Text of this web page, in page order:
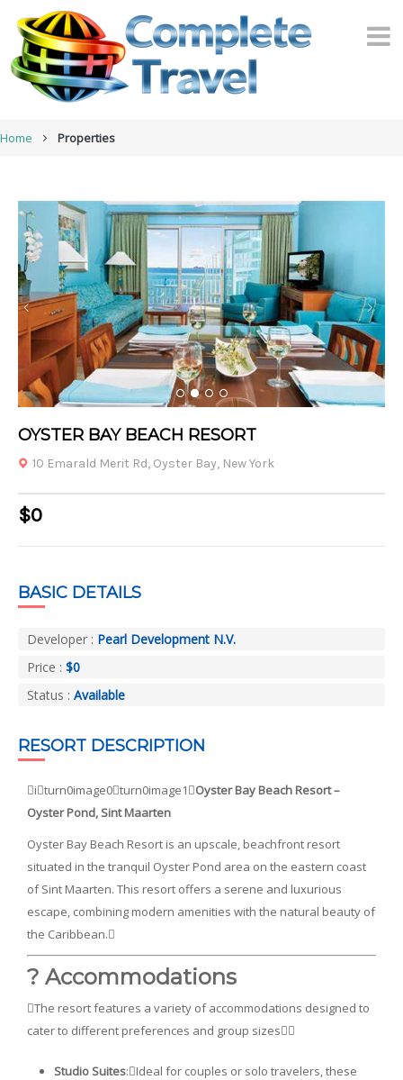
Home Properties
1 2 3 4
OYSTER BAY BEACH RESORT
10 Emarald Merit Rd, Oyster Bay, New York
$0
BASIC DETAILS
Developer : Pearl Development N.V.
Price : $0
Status : Available
RESORT DESCRIPTION
iturn0image0turn0image1Oyster Bay Beach Resort –
Oyster Pond, Sint Maarten
Oyster Bay Beach Resort is an upscale, beachfront resort
situated in the tranquil Oyster Pond area on the eastern coast
of Sint Maarten. This resort offers a serene and luxurious
escape, combining modern amenities with the natural beauty of
the Caribbean.
? Accommodations
The resort features a variety of accommodations designed to
cater to different preferences and group sizes
Studio Suites:Ideal for couples or solo travelers, these